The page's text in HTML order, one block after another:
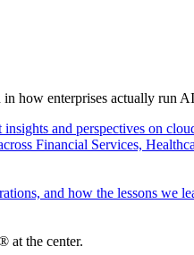
in how enterprises actually run
and perspectives on
Financial Services,
and how the lessons we
at the center.